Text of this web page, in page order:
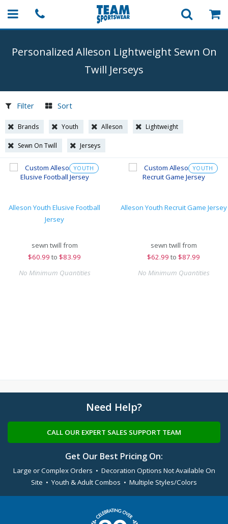
Personalized Alleson Lightweight Sewn On
Twill Jerseys
Filter Sort
Brands Youth Alleson Lightweight
Sewn On Twill Jerseys
YOUTH
Alleson Youth Elusive Football
Jersey
sewn twill from
$60.99 to $83.99
No Minimum Quantities
YOUTH
Alleson Youth Recruit Game Jersey
sewn twill from
$62.99 to $87.99
No Minimum Quantities
Need Help?
CALL OUR EXPERT SALES SUPPORT TEAM
Get Our Best Pricing On:
Large or Complex Orders • Decoration Options Not Available On
Site • Youth & Adult Combos • Multiple Styles/Colors